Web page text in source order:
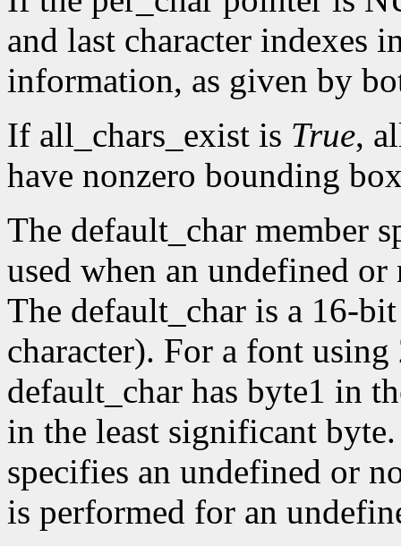
and last character indexes
information, as given by
If all_chars_exist is True,
have nonzero bounding
The default_char member
used when an undefined
The default_char is a 16-
character). For a font
default_char has byte1 in
in the least significant
specifies an undefined or
is performed for an